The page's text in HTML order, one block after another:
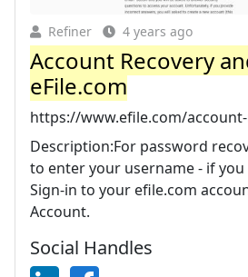
Refiner 4 years ago
Account Recovery
eFile.com
https://www.efile.com/
Description:For password
to enter your username - if
Sign-in to your efile.com
Account.
Social Handles